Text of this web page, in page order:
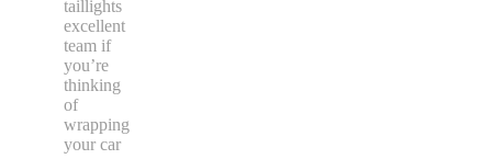
taillights
excellent
team if
you’re
thinking
of
wrapping
your car